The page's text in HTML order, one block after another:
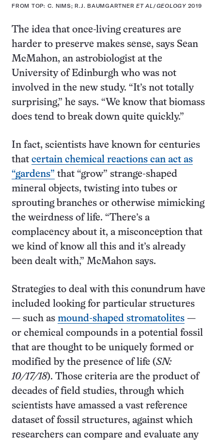
FROM TOP: C. NIMS; R.J. BAUMGARTNER ET AL /GEOLOGY2019
The idea that once-living creatures are
harder to preserve makes sense, says Sean
McMahon, an astrobiologist at the
University of Edinburgh who was not
involved in the new study. “It’s not totally
surprising,” he says. “We know that biomass
does tend to break down quite quickly.”
In fact, scientists have known for centuries
that certain chemical reactions can act as
“gardens” that “grow” strange-shaped
mineral objects, twisting into tubes or
sprouting branches or otherwise mimicking
the weirdness of life. “There’s a
complacency about it, a misconception that
we kind of know all this and it’s already
been dealt with,” McMahon says.
Strategies to deal with this conundrum have
included looking for particular structures
— such as mound-shaped stromatolites —
or chemical compounds in a potential fossil
that are thought to be uniquely formed or
modified by the presence of life (SN:
10/17/18). Those criteria are the product of
decades of field studies, through which
scientists have amassed a vast reference
dataset of fossil structures, against which
researchers can compare and evaluate any